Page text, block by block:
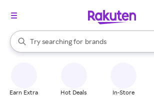
Search Rakuten
Try searching for
stores
brands
groceries
When autocomplete results are available,
Earn Extra Hot Deals In-Store